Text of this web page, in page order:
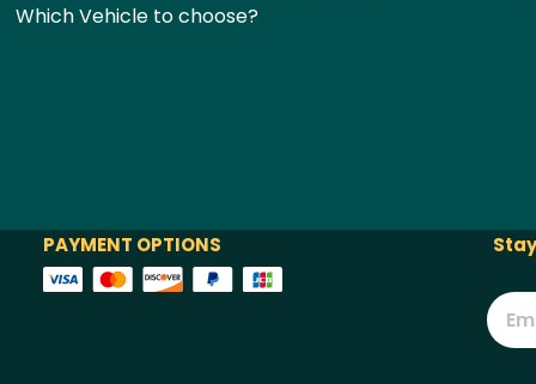
Which Vehicle to choose?
PAYMENT OPTIONS